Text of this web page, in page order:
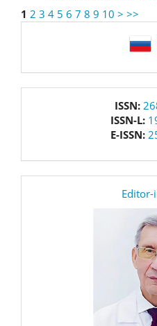
1 2 3 4 5 6 7 8 9 10 > >>
ISSN:
ISSN-L:
E-ISSN:
Editor-